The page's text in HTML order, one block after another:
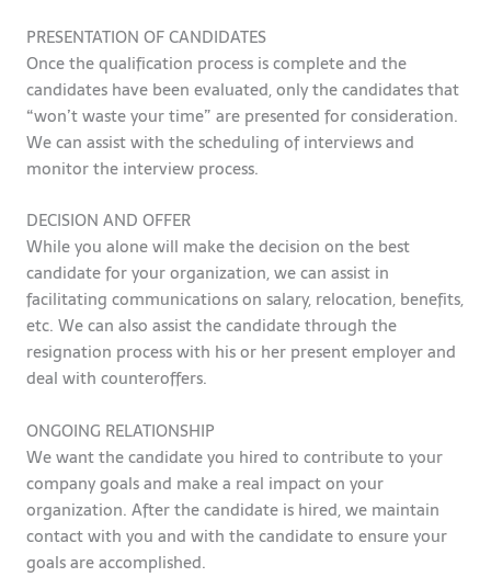
PRESENTATION OF CANDIDATES
Once the qualification process is complete and the
candidates have been evaluated, only the candidates that
“won’t waste your time” are presented for consideration.
We can assist with the scheduling of interviews and
monitor the interview process.
DECISION AND OFFER
While you alone will make the decision on the best
candidate for your organization, we can assist in
facilitating communications on salary, relocation, benefits,
etc. We can also assist the candidate through the
resignation process with his or her present employer and
deal with counteroffers.
ONGOING RELATIONSHIP
We want the candidate you hired to contribute to your
company goals and make a real impact on your
organization. After the candidate is hired, we maintain
contact with you and with the candidate to ensure your
goals are accomplished.